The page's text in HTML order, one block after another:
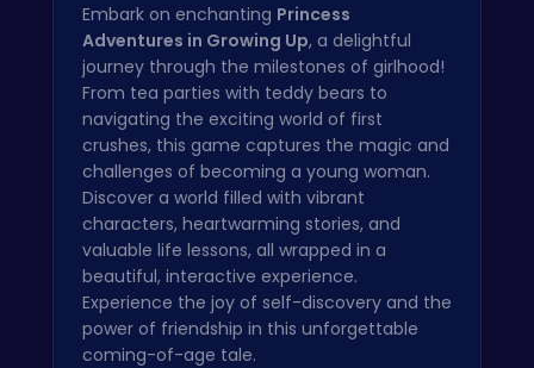
Embark on enchanting Princess
Adventures in Growing Up, a delightful
journey through the milestones of girlhood!
From tea parties with teddy bears to
navigating the exciting world of first
crushes, this game captures the magic and
challenges of becoming a young woman.
Discover a world filled with vibrant
characters, heartwarming stories, and
valuable life lessons, all wrapped in a
beautiful, interactive experience.
Experience the joy of self-discovery and the
power of friendship in this unforgettable
coming-of-age tale.